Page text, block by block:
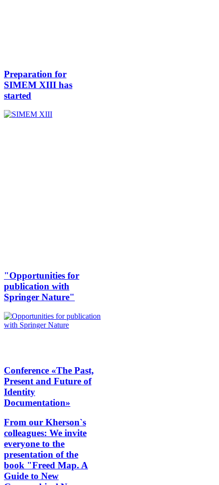
Preparation for
SIMEM XIII has
started
"Opportunities for
publication with
Springer Nature"
Conference «The Past,
Present and Future of
Identity
Documentation»
From our Kherson`s
colleagues: We invite
everyone to the
presentation of the
book "Freed Map. A
Guide to New